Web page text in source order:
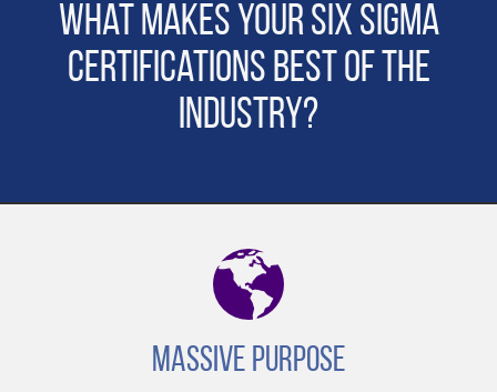
What makes Your Six Sigma
Certifications Best of the
Industry?
Massive Purpose